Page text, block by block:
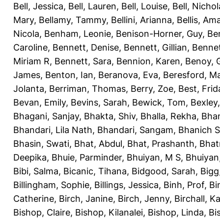
Bell, Jessica, Bell, Lauren, Bell, Louise, Bell,
Mary, Bellamy, Tammy, Bellini, Arianna, Bellis,
Nicola, Benham, Leonie, Benison-Horner, Guy,
Caroline, Bennett, Denise, Bennett, Gillian,
Miriam R, Bennett, Sara, Bennion, Karen, Benoy,
James, Benton, Ian, Beranova, Eva, Beresford,
Jolanta, Berriman, Thomas, Berry, Zoe, Best,
Bevan, Emily, Bevins, Sarah, Bewick, Tom,
Bhagani, Sanjay, Bhakta, Shiv, Bhalla, Rekha,
Bhandari, Lila Nath, Bhandari, Sangam, Bhanich
Bhasin, Swati, Bhat, Abdul, Bhat, Prashanth,
Deepika, Bhuie, Parminder, Bhuiyan, M S,
Bibi, Salma, Bicanic, Tihana, Bidgood, Sarah,
Billingham, Sophie, Billings, Jessica, Binh, Prof,
Catherine, Birch, Janine, Birch, Jenny, Birchall,
Bishop, Claire, Bishop, Kilanalei, Bishop, Linda,